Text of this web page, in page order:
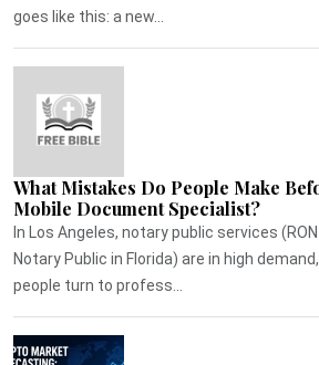
goes like this: a new...
What Mistakes Do People Make
Mobile Document Specialist?
In Los Angeles, notary public services
Notary Public in Florida) are in high
people turn to profess...